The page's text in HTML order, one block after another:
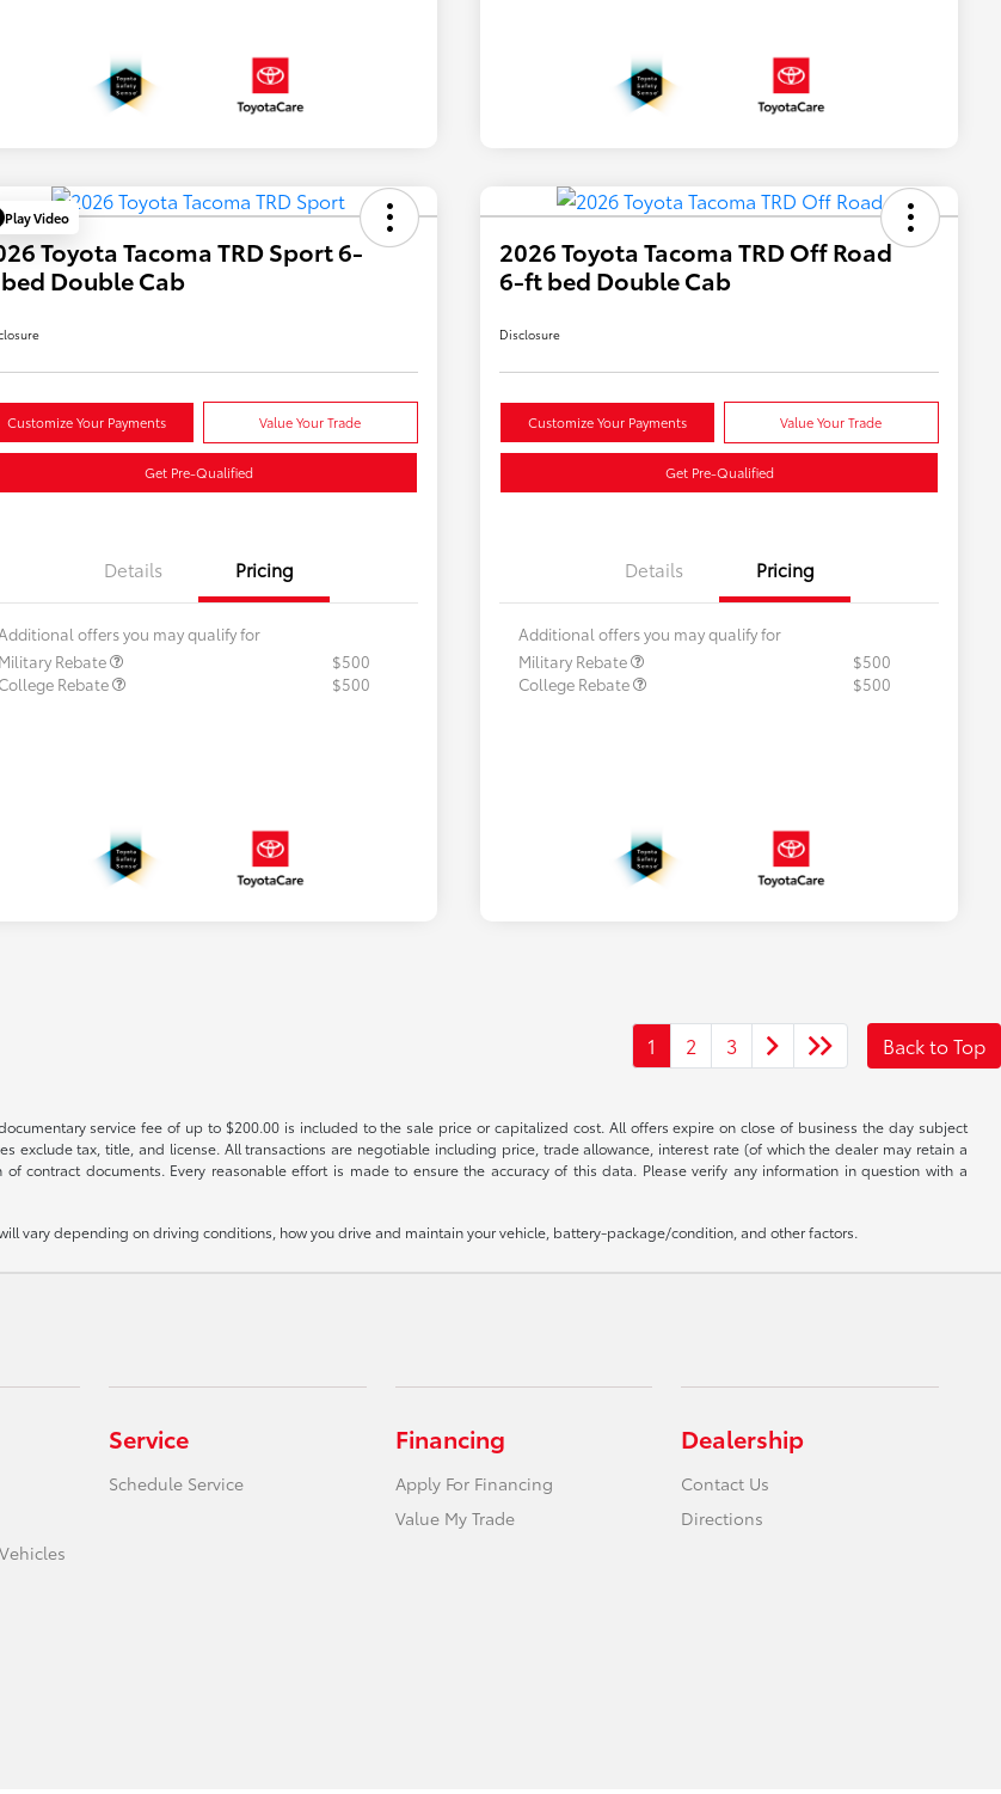
Play Video
Toyota Tacoma TRD Sport 6-
Double Cab
Customize Your Payments Value Your Trade
Get Pre-Qualified
Details Pricing
offers you may qualify for
Military Rebate
$500
College Rebate
$500
2026 Toyota Tacoma TRD Off Road
6-ft bed Double Cab
Disclosure
Customize Your Payments Value Your Trade
Get Pre-Qualified
Details Pricing
Additional offers you may qualify for
Military Rebate
$500
College Rebate
$500
1 2 3 Back to Top
service fee of up to $200.00 is included to the sale price or capitalized cost. All offers expire on close of business the day subject
exclude tax, title, and license. All transactions are negotiable including price, trade allowance, interest rate (of which the dealer may retain a
contract documents. Every reasonable effort is made to ensure the accuracy of this data. Please verify any information in question with a
vary depending on driving conditions, how you drive and maintain your vehicle, battery-package/condition, and other factors.
Service
Schedule Service
Financing
Apply For Financing
Value My Trade
Dealership
Contact Us
Directions